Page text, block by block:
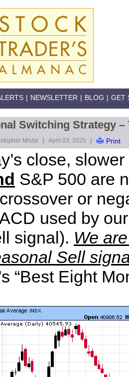
| NEWSLETTER | BLOG | GET
Switching Strategy
Mistal | April 03, 2025 | Print
close,
S&P 500 are
or
used by
signal). We
Sell
“Best Eight